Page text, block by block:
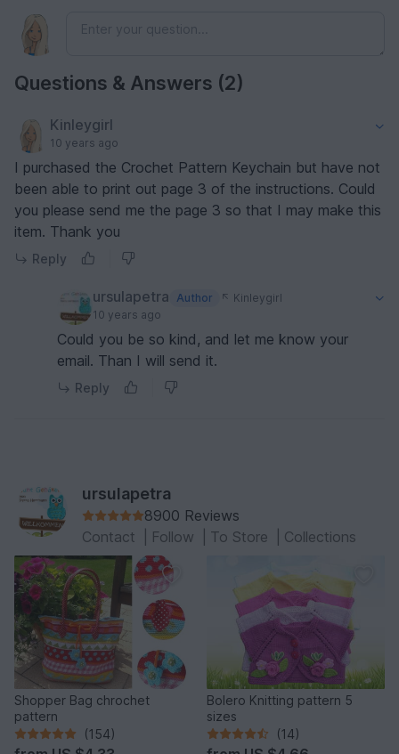
Questions & Answers (2)
Kinleygirl
10 years ago
I purchased the Crochet Pattern Keychain but have not
been able to print out page 3 of the instructions. Could
you please send me the page 3 so that I may make this
item. Thank you
Reply
ursulapetra Author
Kinleygirl
10 years ago
Could you be so kind, and let me know your
email. Than I will send it.
Reply
ursulapetra
8900 Reviews
Contact
Follow To Store Collections
Shopper Bag chrochet
pattern
(154)
Bolero Knitting pattern 5
sizes
(14)